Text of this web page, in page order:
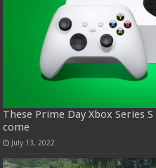
These Prime Day Xbox Series
come
July 13, 2022